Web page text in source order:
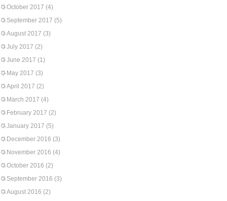
October 2017 (4)
September 2017 (5)
August 2017 (3)
July 2017 (2)
June 2017 (1)
May 2017 (3)
April 2017 (2)
March 2017 (4)
February 2017 (2)
January 2017 (5)
December 2016 (3)
November 2016 (4)
October 2016 (2)
September 2016 (3)
August 2016 (2)